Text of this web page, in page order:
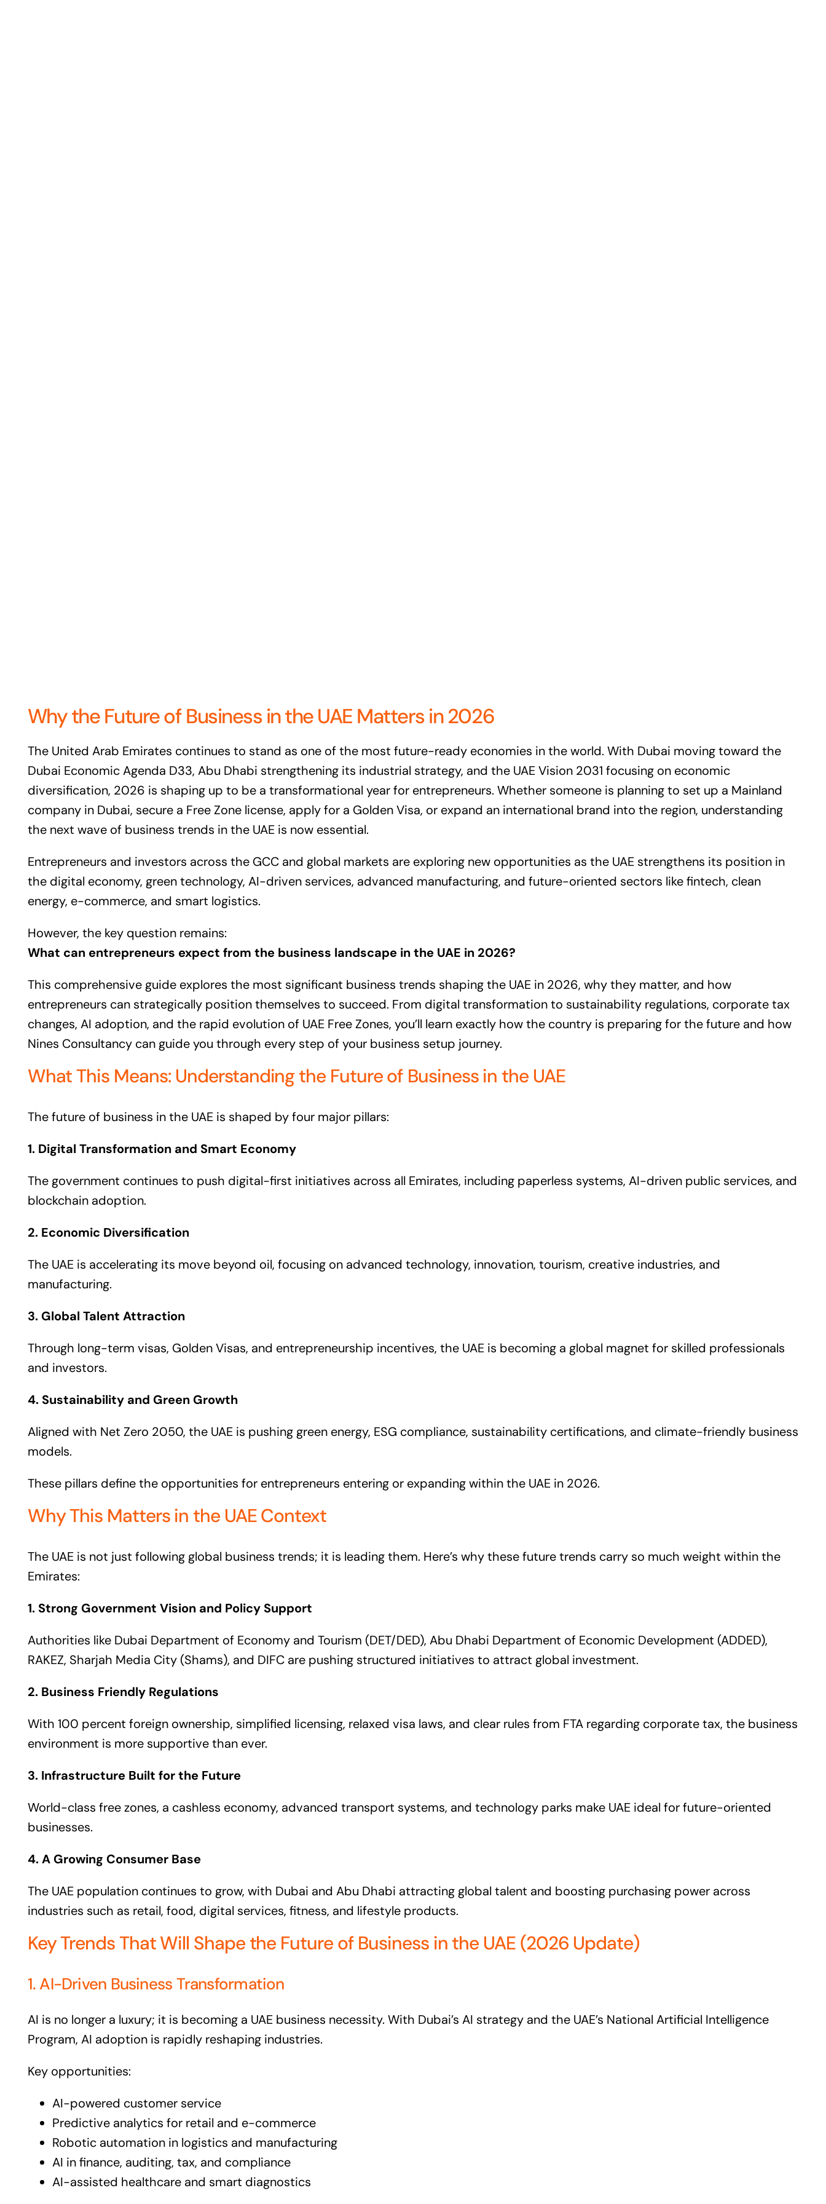
Why the Future of Business in the UAE Matters in 2026
The United Arab Emirates continues to stand as one of the most future-ready economies in the world. With Dubai moving toward the
Dubai Economic Agenda D33, Abu Dhabi strengthening its industrial strategy, and the UAE Vision 2031 focusing on economic
diversification, 2026 is shaping up to be a transformational year for entrepreneurs. Whether someone is planning to set up a Mainland
company in Dubai, secure a Free Zone license, apply for a Golden Visa, or expand an international brand into the region, understanding
the next wave of business trends in the UAE is now essential.
Entrepreneurs and investors across the GCC and global markets are exploring new opportunities as the UAE strengthens its position in
the digital economy, green technology, AI-driven services, advanced manufacturing, and future-oriented sectors like fintech, clean
energy, e-commerce, and smart logistics.
However, the key question remains:
What can entrepreneurs expect from the business landscape in the UAE in 2026?
This comprehensive guide explores the most significant business trends shaping the UAE in 2026, why they matter, and how
entrepreneurs can strategically position themselves to succeed. From digital transformation to sustainability regulations, corporate tax
changes, AI adoption, and the rapid evolution of UAE Free Zones, you’ll learn exactly how the country is preparing for the future and how
Nines Consultancy can guide you through every step of your business setup journey.
What This Means: Understanding the Future of Business in the UAE
The future of business in the UAE is shaped by four major pillars:
1. Digital Transformation and Smart Economy
The government continues to push digital-first initiatives across all Emirates, including paperless systems, AI-driven public services, and
blockchain adoption.
2. Economic Diversification
The UAE is accelerating its move beyond oil, focusing on advanced technology, innovation, tourism, creative industries, and
manufacturing.
3. Global Talent Attraction
Through long-term visas, Golden Visas, and entrepreneurship incentives, the UAE is becoming a global magnet for skilled professionals
and investors.
4. Sustainability and Green Growth
Aligned with Net Zero 2050, the UAE is pushing green energy, ESG compliance, sustainability certifications, and climate-friendly business
models.
These pillars define the opportunities for entrepreneurs entering or expanding within the UAE in 2026.
Why This Matters in the UAE Context
The UAE is not just following global business trends; it is leading them. Here’s why these future trends carry so much weight within the
Emirates:
1. Strong Government Vision and Policy Support
Authorities like Dubai Department of Economy and Tourism (DET/DED), Abu Dhabi Department of Economic Development (ADDED),
RAKEZ, Sharjah Media City (Shams), and DIFC are pushing structured initiatives to attract global investment.
2. Business Friendly Regulations
With 100 percent foreign ownership, simplified licensing, relaxed visa laws, and clear rules from FTA regarding corporate tax, the business
environment is more supportive than ever.
3. Infrastructure Built for the Future
World-class free zones, a cashless economy, advanced transport systems, and technology parks make UAE ideal for future-oriented
businesses.
4. A Growing Consumer Base
The UAE population continues to grow, with Dubai and Abu Dhabi attracting global talent and boosting purchasing power across
industries such as retail, food, digital services, fitness, and lifestyle products.
Key Trends That Will Shape the Future of Business in the UAE (2026 Update)
1. AI-Driven Business Transformation
AI is no longer a luxury; it is becoming a UAE business necessity. With Dubai’s AI strategy and the UAE’s National Artificial Intelligence
Program, AI adoption is rapidly reshaping industries.
Key opportunities:
AI-powered customer service
Predictive analytics for retail and e-commerce
Robotic automation in logistics and manufacturing
AI in finance, auditing, tax, and compliance
AI-assisted healthcare and smart diagnostics